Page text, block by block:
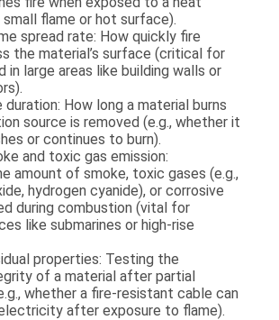
small flame or hot surface).
spread rate: How quickly fire
the material’s surface (critical for
in large areas like building walls or
duration: How long a material burns
source is removed (e.g., whether it
or continues to burn).
and toxic gas emission:
amount of smoke, toxic gases (e.g.,
hydrogen cyanide), or corrosive
during combustion (vital for
like submarines or high-rise
properties: Testing the
of a material after partial
whether a fire-resistant cable can
after exposure to flame).